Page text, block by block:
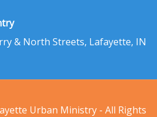
& North Streets, Lafayette, IN
Urban Ministry - All Rights